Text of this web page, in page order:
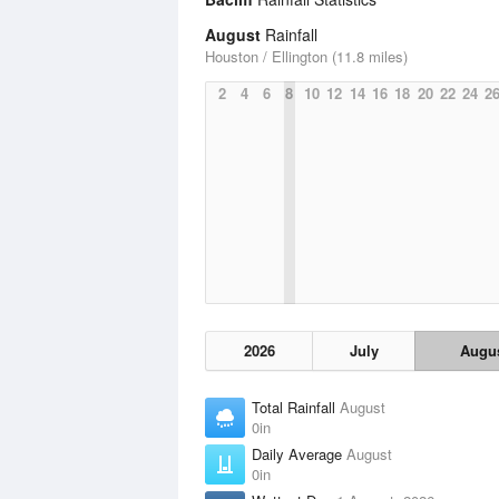
August Rainfall
Houston / Ellington (11.8 miles)
2
4 6 8 10 12 14 16 18 20 22 24 26
2026 July
Total Rainfall August
0in
Daily Average August
0in